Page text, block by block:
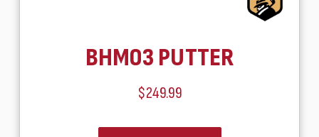
BHM03 PUTTER
$249.99